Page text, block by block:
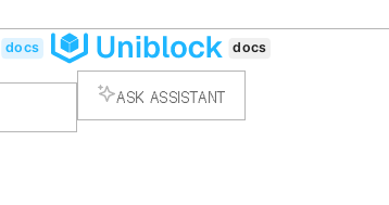
ASK ASSISTANT